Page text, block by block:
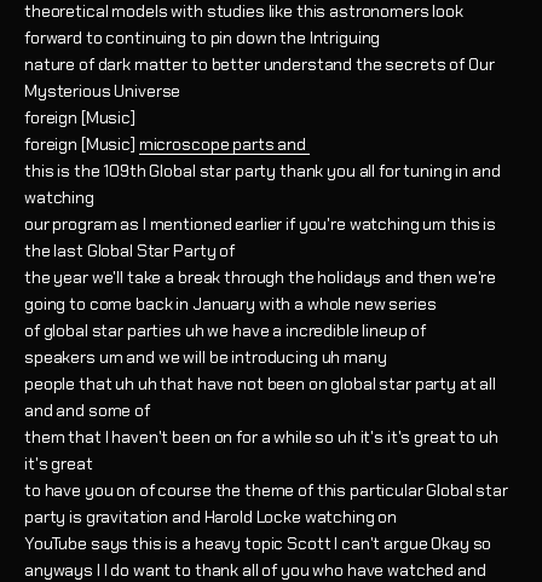
theoretical models with studies like this astronomers look
forward to continuing to pin down the Intriguing
nature of dark matter to better understand the secrets of Our
Mysterious Universe
foreign [Music]
foreign [Music] microscope parts and
this is the 109th Global star party thank you all for tuning in and
watching
our program as I mentioned earlier if you're watching um this is
the last Global Star Party of
the year we'll take a break through the holidays and then we're
going to come back in January with a whole new series
of global star parties uh we have a incredible lineup of
speakers um and we will be introducing uh many
people that uh uh that have not been on global star party at all
and and some of
them that I haven't been on for a while so uh it's it's great to uh
it's great
to have you on of course the theme of this particular Global star
party is gravitation and Harold Locke watching on
YouTube says this is a heavy topic Scott I can't argue Okay so
anyways I I do want to thank all of you who have watched and